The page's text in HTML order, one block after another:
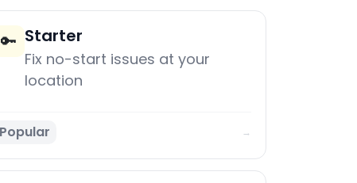
🔑 Starter
Fix no-start issues at your
location
Popular →